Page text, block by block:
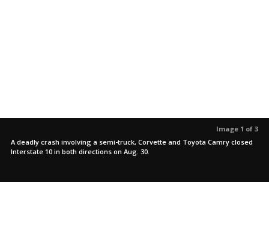
Image 1 of 3
A deadly crash involving a semi-truck, Corvette and Toyota Camry closed
Interstate 10 in both directions on Aug. 30.